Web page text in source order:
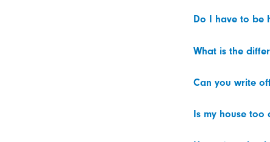
Do I have to be
What is the
Can you write
Is my house too